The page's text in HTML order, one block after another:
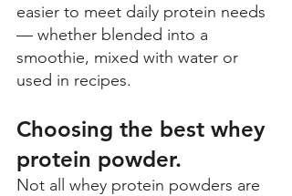
easier to meet daily protein needs
— whether blended into a
smoothie, mixed with water or
used in recipes.
Choosing the best whey
protein powder.
Not all whey protein powders are